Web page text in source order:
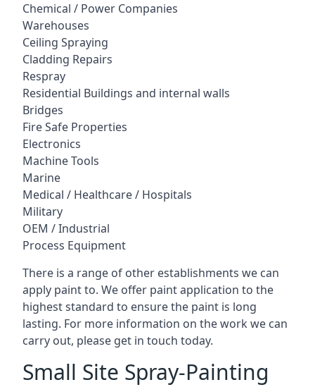
Chemical / Power Companies
Warehouses
Ceiling Spraying
Cladding Repairs
Respray
Residential Buildings and internal walls
Bridges
Fire Safe Properties
Electronics
Machine Tools
Marine
Medical / Healthcare / Hospitals
Military
OEM / Industrial
Process Equipment
There is a range of other establishments we can
apply paint to. We offer paint application to the
highest standard to ensure the paint is long
lasting. For more information on the work we can
carry out, please get in touch today.
Small Site Spray-Painting